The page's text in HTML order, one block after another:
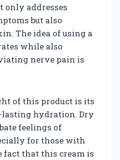
only addresses
but also
The idea of using a
while also
nerve pain is
of this product is its
lasting hydration. Dry
feelings of
for those with
fact that this cream is